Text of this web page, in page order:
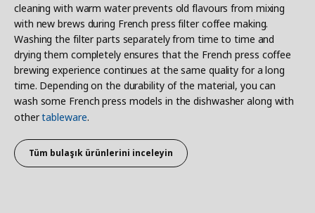
cleaning with warm water prevents old flavours from mixing
with new brews during French press filter coffee making.
Washing the filter parts separately from time to time and
drying them completely ensures that the French press coffee
brewing experience continues at the same quality for a long
time. Depending on the durability of the material, you can
wash some French press models in the dishwasher along with
othertableware.
Tüm bulaşık ürünlerini inceleyin